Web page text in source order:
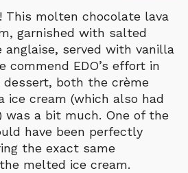
This molten chocolate lava
garnished with salted
anglaise, served with vanilla
commend EDO’s effort in
both the crème
ice cream (which also had
was a bit much. One of the
have been perfectly
the exact same
melted ice cream.